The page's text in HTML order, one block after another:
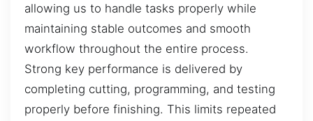
allowing us to handle tasks properly while
maintaining stable outcomes and smooth
workflow throughout the entire process.
Strong key performance is delivered by
completing cutting, programming, and testing
properly before finishing. This limits repeated